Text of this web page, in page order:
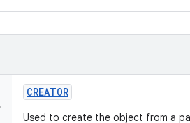
CREATOR
Used to create the object from a